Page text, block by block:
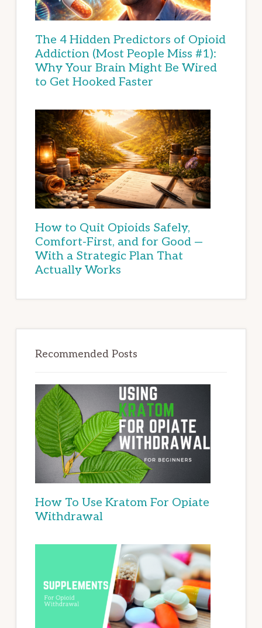
The 4 Hidden Predictors of Opioid
Addiction (Most People Miss #1):
Why Your Brain Might Be Wired
to Get Hooked Faster
How to Quit Opioids Safely,
Comfort-First, and for Good —
With a Strategic Plan That
Actually Works
Recommended Posts
How To Use Kratom For Opiate
Withdrawal